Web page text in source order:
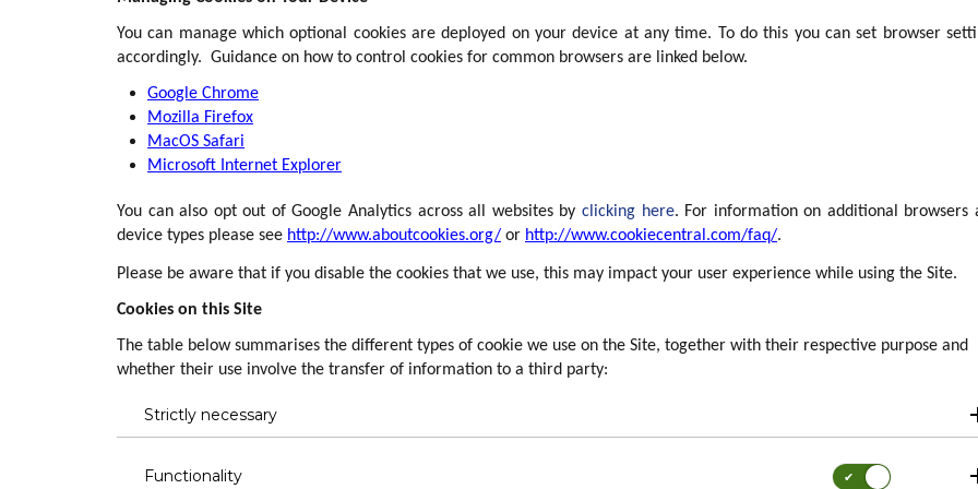
You can manage which optional cookies are deployed on your device at any time. To do this you can set browser
accordingly. Guidance on how to control cookies for common browsers are linked below.
Google Chrome
Mozilla Firefox
MacOS Safari
Microsoft Internet Explorer
You can also opt out of Google Analytics across all websites by clicking here. For information on additional browsers
device types please see http://www.aboutcookies.org/ or http://www.cookiecentral.com/faq/.
Please be aware that if you disable the cookies that we use, this may impact your user experience while using the Site.
Cookies on this Site
The table below summarises the different types of cookie we use on the Site, together with their respective purpose and
whether their use involve the transfer of information to a third party:
Strictly necessary
Functionality
Consent